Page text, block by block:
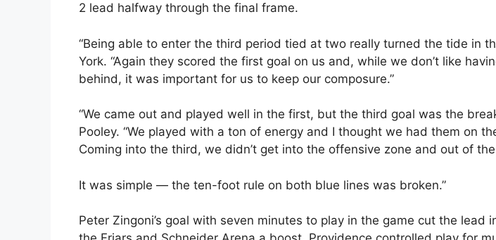
2 lead halfway through the final frame.
“Being able to enter the third period tied at two really turned the tide in
York. “Again they scored the first goal on us and, while we don’t like
behind, it was important for us to keep our composure.”
“We came out and played well in the first, but the third goal was the
Pooley. “We played with a ton of energy and I thought we had them on
Coming into the third, we didn’t get into the offensive zone and out of
It was simple — the ten-foot rule on both blue lines was broken.”
Peter Zingoni’s goal with seven minutes to play in the game cut the lead